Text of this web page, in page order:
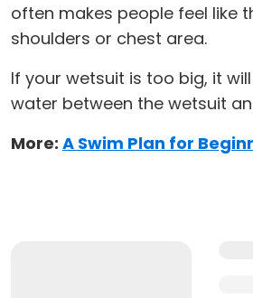
often makes people feel like
shoulders or chest area.
If your wetsuit is too big, it
water between the wetsuit
More: A Swim Plan for